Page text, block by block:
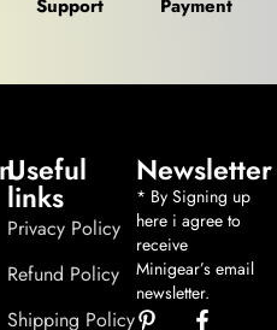
Support
Payment
Useful
links
Privacy Policy
Refund Policy
Shipping Policy
Newsletter
* By Signing up
here i agree to
receive
Minigear’s email
newsletter.